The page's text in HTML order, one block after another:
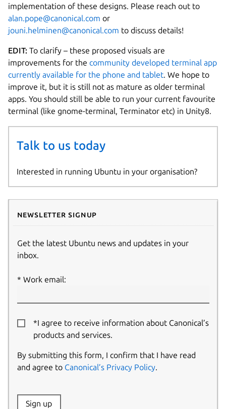
implementation of these designs. Please reach out to
alan.pope@canonical.com or
jouni.helminen@canonical.com to discuss details!
EDIT: To clarify – these proposed visuals are
improvements for the community developed terminal app
currently available for the phone and tablet. We hope to
improve it, but it is still not as mature as older terminal
apps. You should still be able to run your current favourite
terminal (like gnome-terminal, Terminator etc) in Unity8.
Talk to us today
Interested in running Ubuntu in your organisation?
Newsletter signup
Get the latest Ubuntu news and updates in your
inbox.
Work email:
*I agree to receive information about Canonical’s
products and services.
By submitting this form, I confirm that I have read
and agree to Canonical’s Privacy Policy.
Website:
Sign up